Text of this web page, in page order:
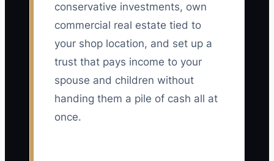
conservative investments, own
commercial real estate tied to
your shop location, and set up a
trust that pays income to your
spouse and children without
handing them a pile of cash all at
once.